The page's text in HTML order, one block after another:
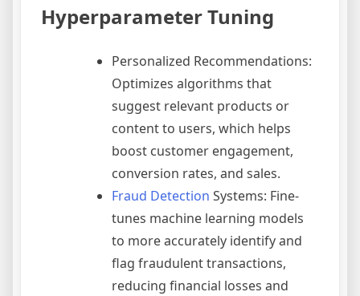
Hyperparameter Tuning
Personalized Recommendations:
Optimizes algorithms that
suggest relevant products or
content to users, which helps
boost customer engagement,
conversion rates, and sales.
Fraud Detection Systems: Fine-
tunes machine learning models
to more accurately identify and
flag fraudulent transactions,
reducing financial losses and